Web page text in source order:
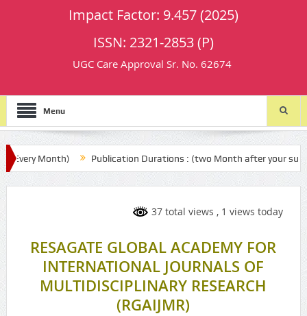
Impact Factor: 9.457 (2025)
ISSN: 2321-2853 (P)
UGC Care Approval Sr. No. 62674
Menu
Publication Durations : (two Month after your submission)
37 total views , 1 views today
RESAGATE GLOBAL ACADEMY FOR
INTERNATIONAL JOURNALS OF
MULTIDISCIPLINARY RESEARCH
(RGAIJMR)